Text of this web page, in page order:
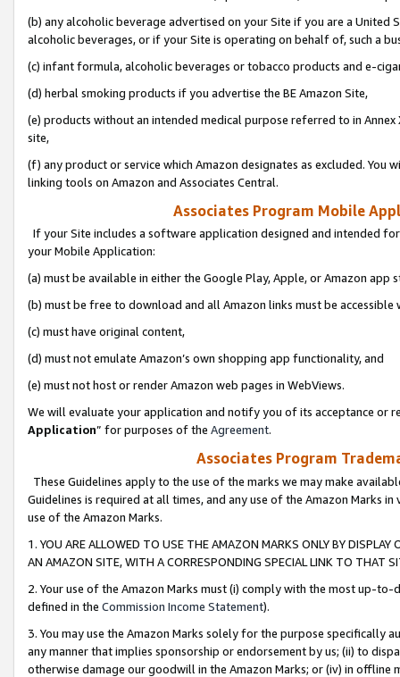
(b) any alcoholic beverage advertised on your Site if you are a
alcoholic beverages, or if your Site is operating on behalf of, such a
(c) infant formula, alcoholic beverages or tobacco products and e-
(d) herbal smoking products if you advertise the BE Amazon Site,
(e) products without an intended medical purpose referred to in
site,
(f) any product or service which Amazon designates as excluded. You
linking tools on Amazon and Associates Central.
Associates Program Mobile
If your Site includes a software application designed and intended
your Mobile Application:
(a) must be available in either the Google Play, Apple, or Amazon app
(b) must be free to download and all Amazon links must be
(c) must have original content,
(d) must not emulate Amazon’s own shopping app functionality, and
(e) must not host or render Amazon web pages in WebViews.
We will evaluate your application and notify you of its acceptance or
Application” for purposes of the Agreement.
Associates Program
These Guidelines apply to the use of the marks we may make
Guidelines is required at all times, and any use of the Amazon Marks
use of the Amazon Marks.
1. YOU ARE ALLOWED TO USE THE AMAZON MARKS ONLY BY
AN AMAZON SITE, WITH A CORRESPONDING SPECIAL LINK TO THAT
2. Your use of the Amazon Marks must (i) comply with the most up-
defined in the Commission Income Statement).
3. You may use the Amazon Marks solely for the purpose specifically
any manner that implies sponsorship or endorsement by us; (ii) to
otherwise damage our goodwill in the Amazon Marks; or (iv) in offline